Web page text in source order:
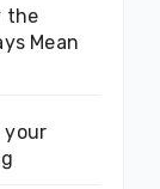
the
Mean
your